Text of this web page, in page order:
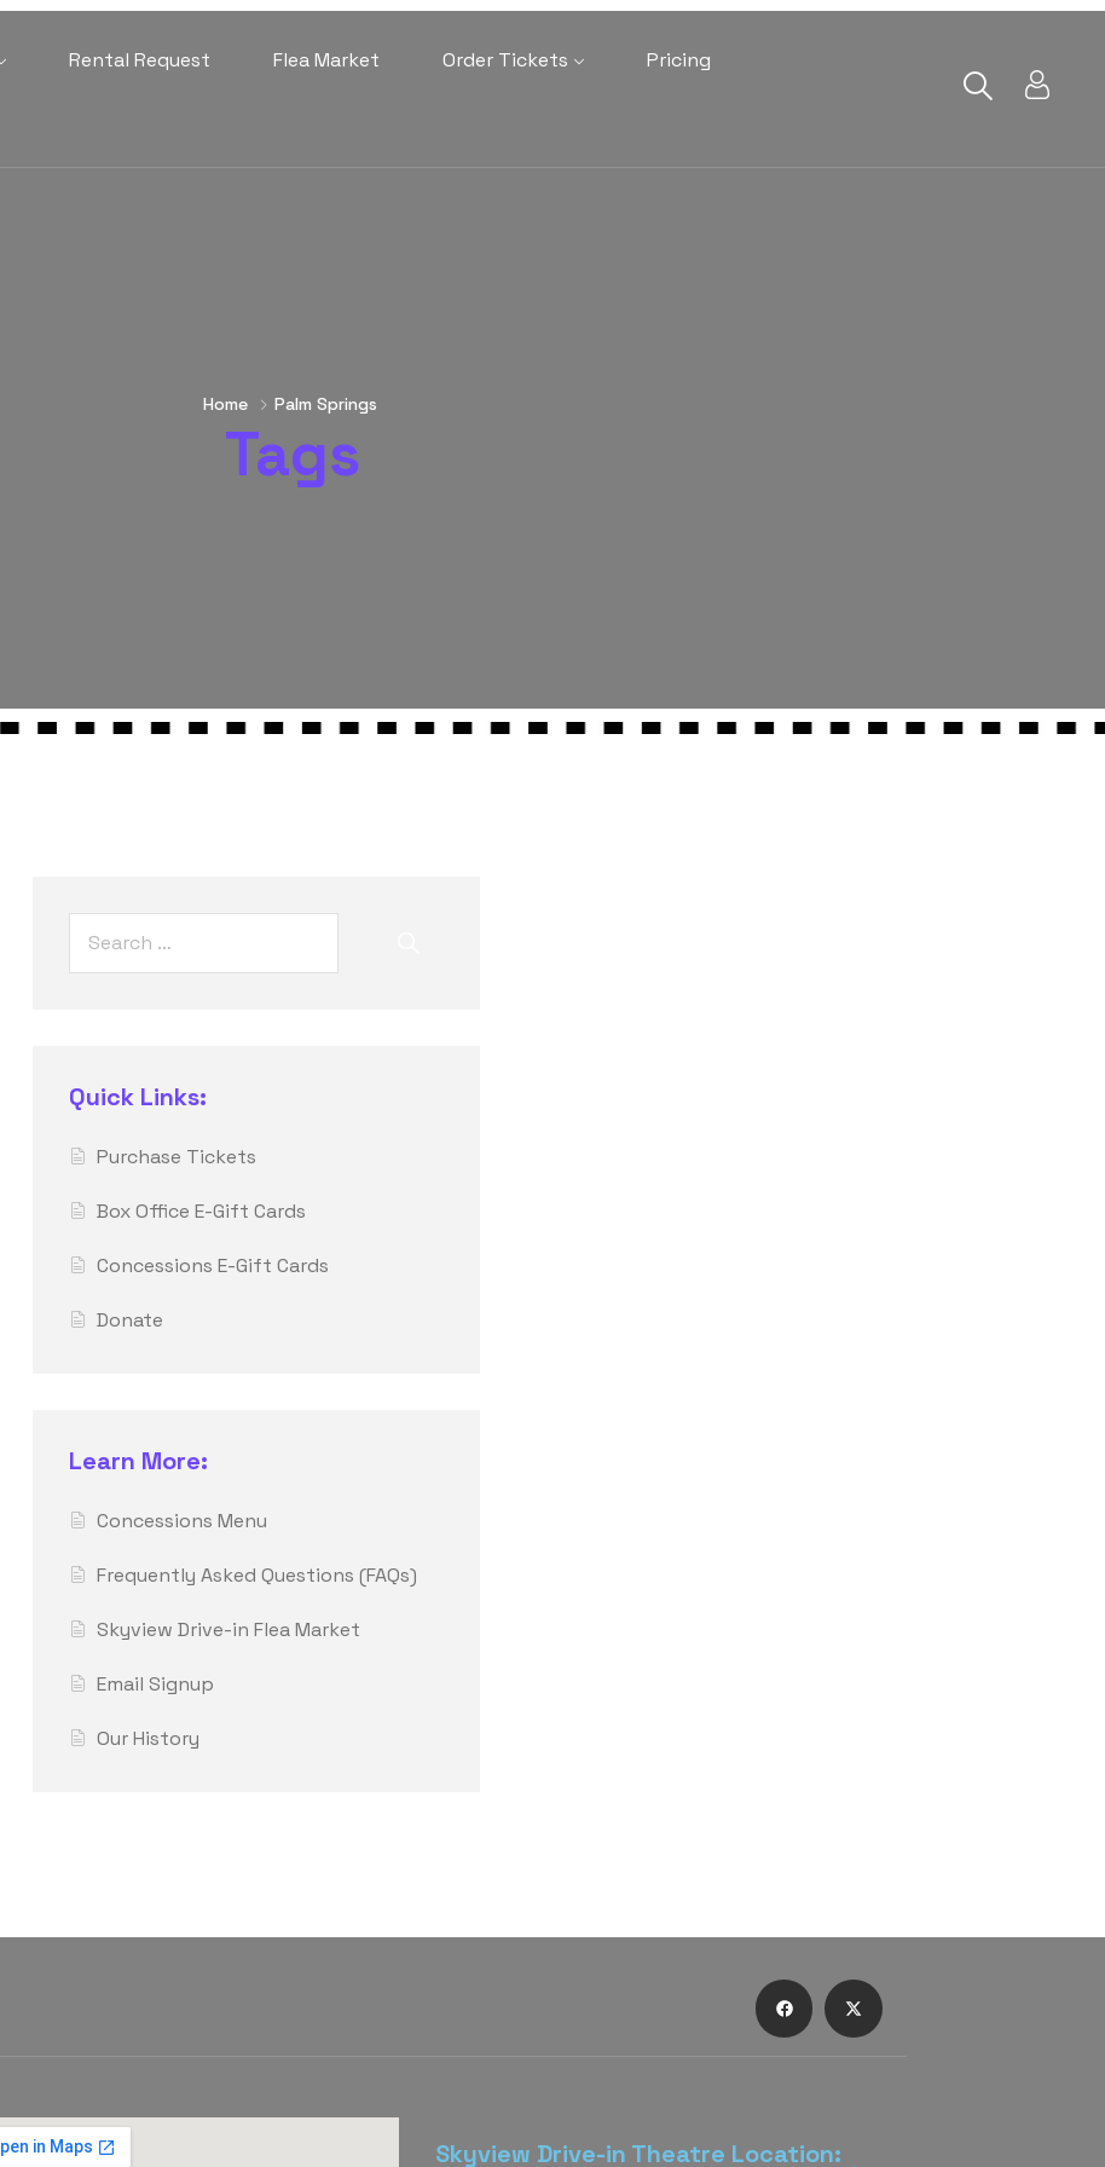
Rental Request Flea Market Order Tickets
Pricing
Home Palm Springs
Tags
Quick Links:
Purchase Tickets
Box Office E-Gift Cards
Concessions E-Gift Cards
Donate
Learn More:
Concessions Menu
Frequently Asked Questions (FAQs)
Skyview Drive-in Flea Market
Email Signup
Our History
Skyview Drive-in Theatre Location: